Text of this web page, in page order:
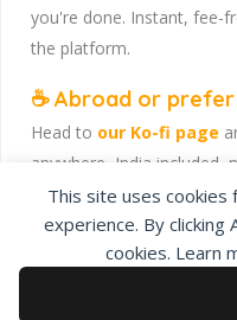
This site uses
experience. By
cookies. Learn
you're done. Instant, fee-
the platform.
☕ Abroad or
Head to our Ko-fi page
anywhere, India included,
Catalunyaar —
Indian expat community